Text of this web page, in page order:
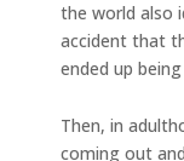
the world also
accident that
ended up
Then, in
coming out